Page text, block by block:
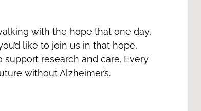
with the hope that one day,
like to join us in that hope,
research and care. Every
without Alzheimer’s.